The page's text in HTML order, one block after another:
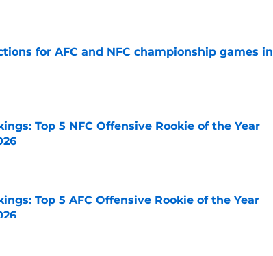
Date
for AFC and NFC championship games in
Top 5 NFC Offensive Rookie of the Year
Top 5 AFC Offensive Rookie of the Year